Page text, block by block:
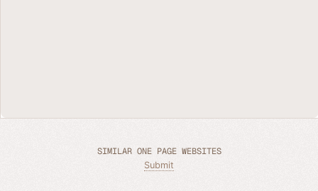
SIMILAR ONE PAGE WEBSITES
Submit